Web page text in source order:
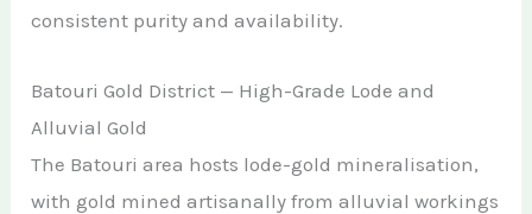
consistent purity and availability.
Batouri Gold District — High-Grade Lode and
Alluvial Gold
The Batouri area hosts lode-gold mineralisation,
with gold mined artisanally from alluvial workings